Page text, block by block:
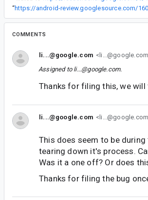
“https://android-review.googlesource.com/
COMMENTS
li...@google.com
Assigned to li...@google.com.
Thanks for filing this, we will
li...@google.com
This does seem to be
tearing down it's process.
Was it a one off? Or does
Thanks for filing the bug